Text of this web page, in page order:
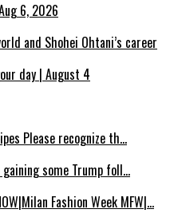
6, 2026
and Shohei Ohtani’s career
day | August 4
Please recognize th…
gaining some Trump foll…
Fashion Week MFW|…